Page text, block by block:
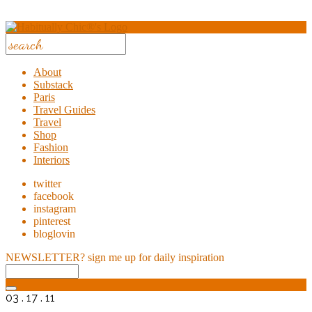
About
Substack
Paris
Travel Guides
Travel
Shop
Fashion
Interiors
twitter
facebook
instagram
pinterest
bloglovin
NEWSLETTER? sign me up for daily inspiration
03 . 17 . 11